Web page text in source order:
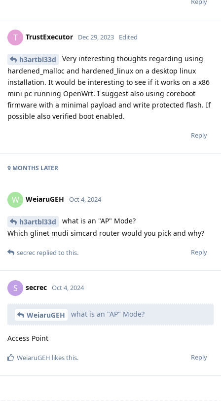
T TrustExecutor Dec 29, 2023 Edited
h3artbl33d
Very interesting thoughts regarding using
hardened_malloc and hardened_linux on a desktop linux
installation. It would be interesting to see if it works on a x86
mini pc running OpenWrt. I suggest also using coreboot
firmware with a minimal payload and write protected flash. If
possible also verified boot enabled.
Reply
9 MONTHS LATER
W WeiaruGEH Oct 4, 2024
h3artbl33d
what is an "AP" Mode?
Which glinet mudi simcard router would you pick and why?
Reply
secrec replied to this.
S secrec Oct 4, 2024
WeiaruGEH what is an "AP" Mode?
Access Point
Reply
WeiaruGEH likes this.